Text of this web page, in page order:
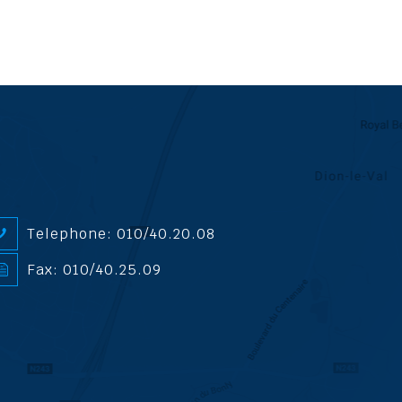
Telephone: 010/40.20.08
Fax: 010/40.25.09